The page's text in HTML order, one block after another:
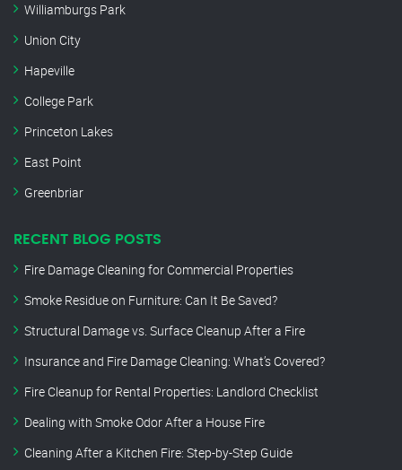
Williamburgs Park
Union City
Hapeville
College Park
Princeton Lakes
East Point
Greenbriar
RECENT BLOG POSTS
Fire Damage Cleaning for Commercial Properties
Smoke Residue on Furniture: Can It Be Saved?
Structural Damage vs. Surface Cleanup After a Fire
Insurance and Fire Damage Cleaning: What’s Covered?
Fire Cleanup for Rental Properties: Landlord Checklist
Dealing with Smoke Odor After a House Fire
Cleaning After a Kitchen Fire: Step-by-Step Guide